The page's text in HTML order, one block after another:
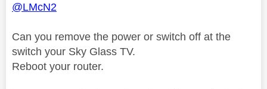
@LMcN2
Can you remove the power or switch off at the
switch your Sky Glass TV.
Reboot your router.